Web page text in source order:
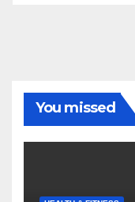
You missed